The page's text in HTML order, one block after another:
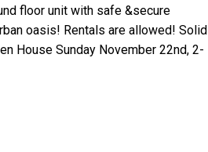
floor unit with safe &secure
oasis! Rentals are allowed! Solid
House Sunday November 22nd, 2-